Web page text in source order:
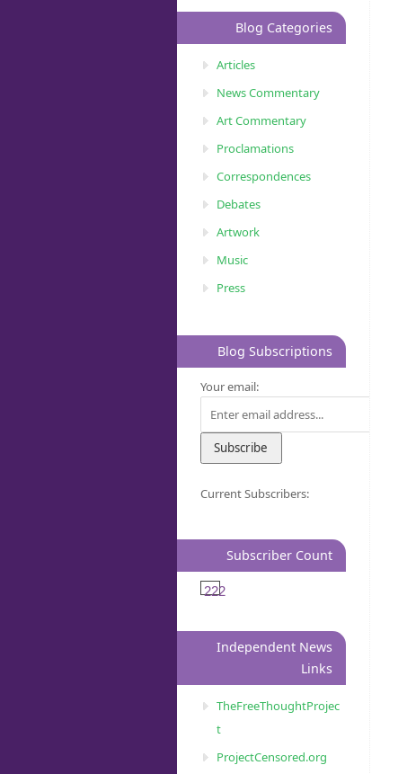
Blog Categories
Articles
News Commentary
Art Commentary
Proclamations
Correspondences
Debates
Artwork
Music
Press
Blog Subscriptions
Your email:
Current Subscribers:
Subscriber Count
222
Independent News
Links
TheFreeThoughtProjec
t
ProjectCensored.org